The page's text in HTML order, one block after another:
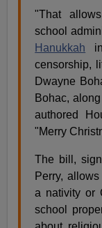
"That
school
Hanukkah
censorship,
Dwayne
Bohac,
authored
"Merry
The bill,
Perry,
a nativity or
school